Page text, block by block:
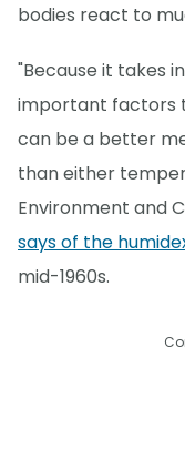
bodies react to
"Because it takes
important factors
can be a better
than either
Environment and
says of the
mid-1960s.